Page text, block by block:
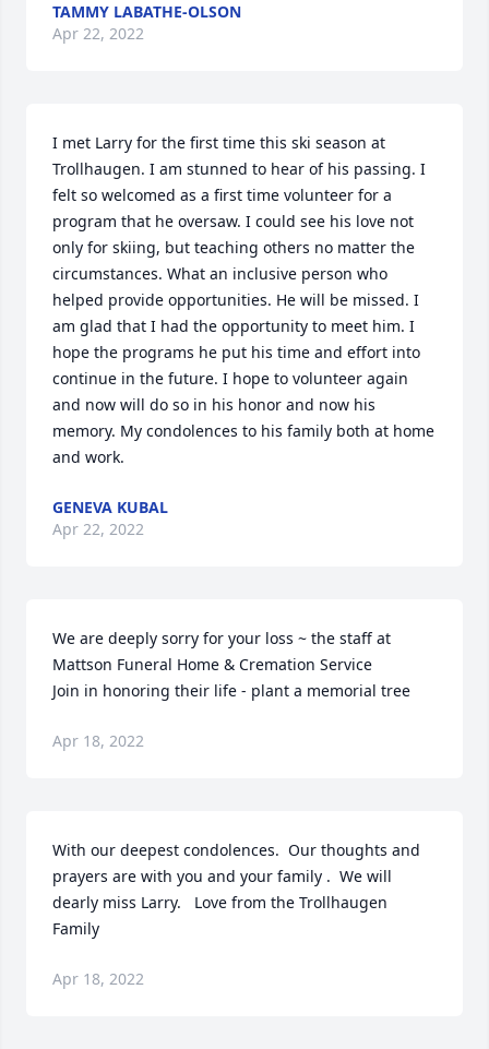
TAMMY LABATHE-OLSON
Apr 22, 2022
I met Larry for the first time this ski season at
Trollhaugen. I am stunned to hear of his passing. I
felt so welcomed as a first time volunteer for a
program that he oversaw. I could see his love not
only for skiing, but teaching others no matter the
circumstances. What an inclusive person who
helped provide opportunities. He will be missed. I
am glad that I had the opportunity to meet him. I
hope the programs he put his time and effort into
continue in the future. I hope to volunteer again
and now will do so in his honor and now his
memory. My condolences to his family both at home
and work.
GENEVA KUBAL
Apr 22, 2022
We are deeply sorry for your loss ~ the staff at
Mattson Funeral Home & Cremation Service
Join in honoring their life - plant a memorial tree
Apr 18, 2022
With our deepest condolences.  Our thoughts and
prayers are with you and your family .  We will
dearly miss Larry.   Love from the Trollhaugen
Family
Apr 18, 2022